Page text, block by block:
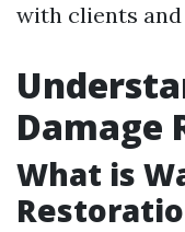
with clients
Damage
What is